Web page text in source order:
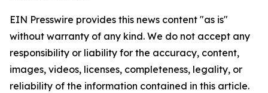
EIN Presswire provides this news content "as is"
without warranty of any kind. We do not accept any
responsibility or liability for the accuracy, content,
images, videos, licenses, completeness, legality, or
reliability of the information contained in this article.